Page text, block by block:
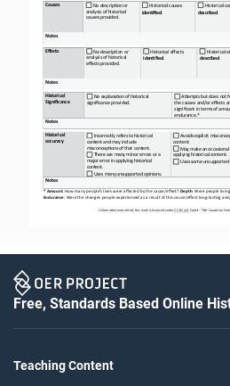
Unless otherwise noted, this work is licensed under CC BY 4.0. Credit: “WH Causation
Causes
No descrip<on or
analysis of historical
causes provided.
Historical causes
iden&fied.
Historical
described.
Notes
Effects
No descrip<on or
analysis of historical
effects provided.
Historical effects
iden&fied.
Historical
described.
Notes
Historical
Significance
No explana<on of historical
significance provided.
ABempts but does not
the causes and/or effects
significant in terms of
endurance.*
Notes
Historical
accuracy
Incorrectly refers to historical
content and may include
misconcep<ons of that content.
There are many minor errors or a
major error in applying historical
content.
Uses many unsupported opinions.
Avoids explicit
content.
May make an
applying historical content.
Uses some unsupported
Notes
* Amount: How many people’s lives were affected by the cause/effect? Depth: Were people
Endurance: Were the changes people experienced as a result of this cause/effect long- las=ng
Free, Standards Based Online
Teaching Content